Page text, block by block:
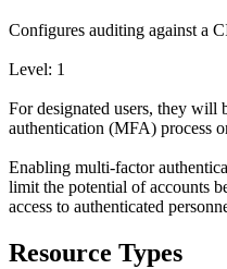
Configures auditing against a
Level: 1
For designated users, they will
authentication (MFA) process
Enabling multi-factor
limit the potential of accounts
access to authenticated
Resource Types